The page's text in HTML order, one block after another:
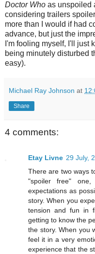
Doctor Who as unspoiled
considering trailers
more than I would if had
advance, but just the
I'm fooling myself, I'll just
being minutely disturbed
easy).
Michael Ray Johnson at
Share
4 comments:
Etay Livne 29 July,
There are two ways
"spoiler free"
expectations as
story. When you
tension and fun in
getting to know the
the story. When you
feel it in a very
experience that the